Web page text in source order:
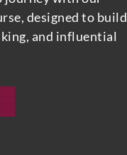
designed to build
and influential